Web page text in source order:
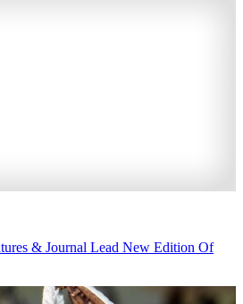
& Journal Lead New Edition Of